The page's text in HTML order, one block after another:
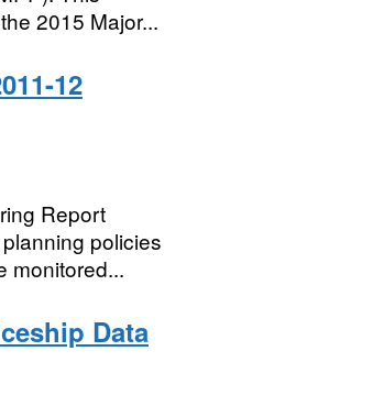
2015 Major...
12
Report
policies
monitored...
Data